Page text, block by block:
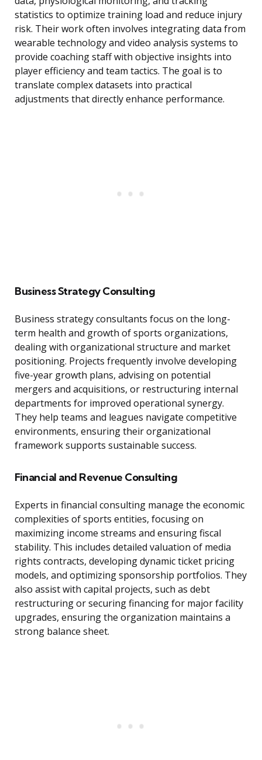
statistics to optimize training load and reduce injury
risk. Their work often involves integrating data from
wearable technology and video analysis systems to
provide coaching staff with objective insights into
player efficiency and team tactics. The goal is to
translate complex datasets into practical
adjustments that directly enhance performance.
Business Strategy Consulting
Business strategy consultants focus on the long-
term health and growth of sports organizations,
dealing with organizational structure and market
positioning. Projects frequently involve developing
five-year growth plans, advising on potential
mergers and acquisitions, or restructuring internal
departments for improved operational synergy.
They help teams and leagues navigate competitive
environments, ensuring their organizational
framework supports sustainable success.
Financial and Revenue Consulting
Experts in financial consulting manage the economic
complexities of sports entities, focusing on
maximizing income streams and ensuring fiscal
stability. This includes detailed valuation of media
rights contracts, developing dynamic ticket pricing
models, and optimizing sponsorship portfolios. They
also assist with capital projects, such as debt
restructuring or securing financing for major facility
upgrades, ensuring the organization maintains a
strong balance sheet.